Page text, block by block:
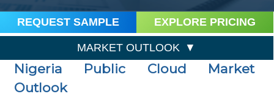
REQUEST SAMPLE EXPLORE PRICING
MARKET OUTLOOK
Nigeria Public Cloud Market
Outlook